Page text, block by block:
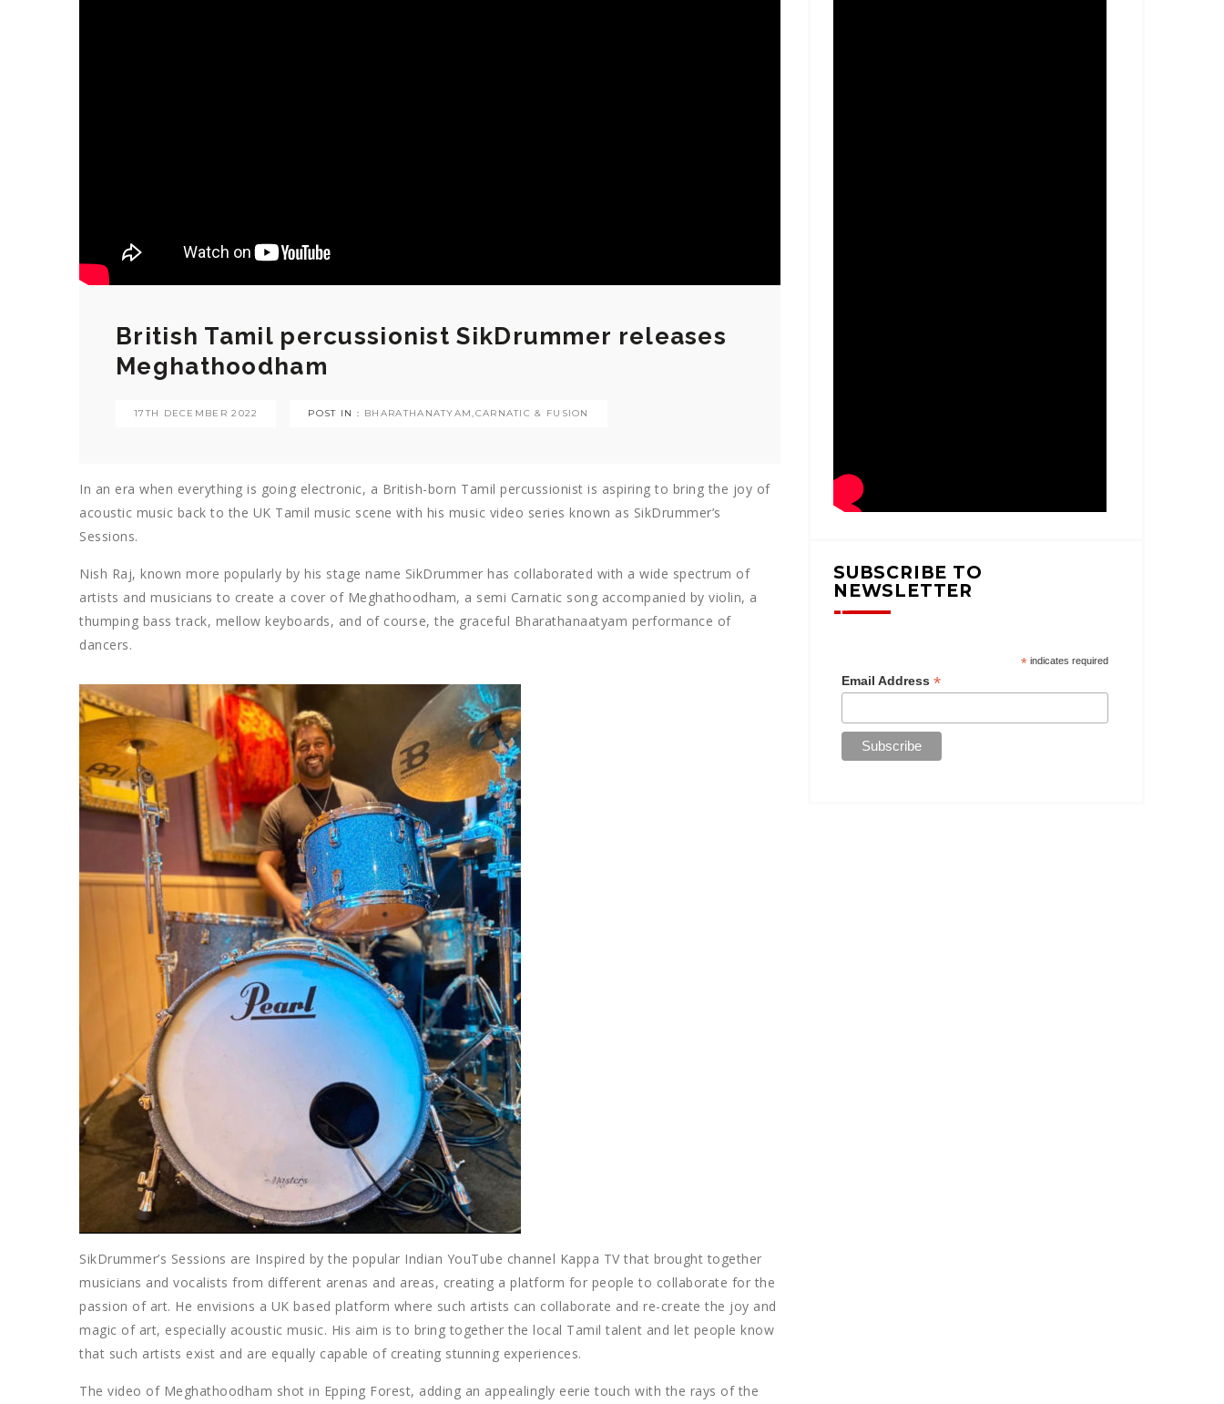
British Tamil percussionist SikDrummer releases
Meghathoodham
17TH DECEMBER 2022 POST IN : BHARATHANATYAM,CARNATIC & FUSION
In an era when everything is going electronic, a British-born Tamil percussionist is aspiring to bring the joy of
acoustic music back to the UK Tamil music scene with his music video series known as SikDrummer’s
Sessions.
Nish Raj, known more popularly by his stage name SikDrummer has collaborated with a wide spectrum of
artists and musicians to create a cover of Meghathoodham, a semi Carnatic song accompanied by violin, a
thumping bass track, mellow keyboards, and of course, the graceful Bharathanaatyam performance of
dancers.
SikDrummer’s Sessions are Inspired by the popular Indian YouTube channel Kappa TV that brought together
musicians and vocalists from different arenas and areas, creating a platform for people to collaborate for the
passion of art. He envisions a UK based platform where such artists can collaborate and re-create the joy and
magic of art, especially acoustic music. His aim is to bring together the local Tamil talent and let people know
that such artists exist and are equally capable of creating stunning experiences.
The video of Meghathoodham shot in Epping Forest, adding an appealingly eerie touch with the rays of the
SUBSCRIBE TO
NEWSLETTER
*indicates required
Email Address*